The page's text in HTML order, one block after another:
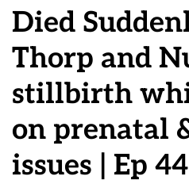
Died
Thorp and
stillbirth
on prenatal
issues | Ep 44